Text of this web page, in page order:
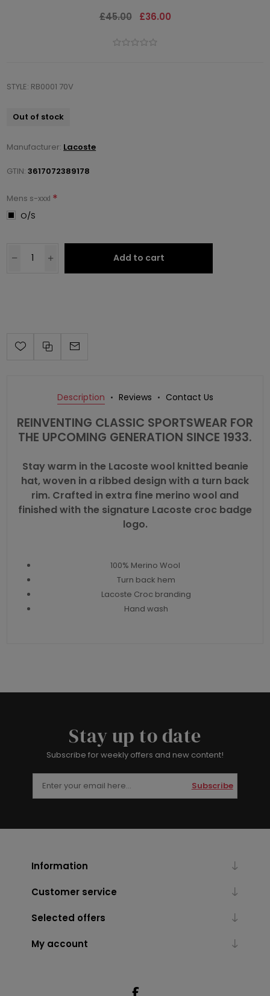
£45.00 £36.00
STYLE: RB0001 70V
Out of stock
Manufacturer: Lacoste
GTIN: 3617072389178
Mens s-xxxl *
O/S
Add to cart
Description Reviews Contact Us
REINVENTING CLASSIC SPORTSWEAR FOR
THE UPCOMING GENERATION SINCE 1933.
Stay warm in the Lacoste wool knitted beanie
hat, woven in a ribbed design with a turn back
rim. Crafted in extra fine merino wool and
finished with the signature Lacoste croc badge
logo.
100% Merino Wool
Turn back hem
Lacoste Croc branding
Hand wash
Stay up to date
Subscribe for weekly offers and new content!
Subscribe
Information
Customer service
Selected offers
My account